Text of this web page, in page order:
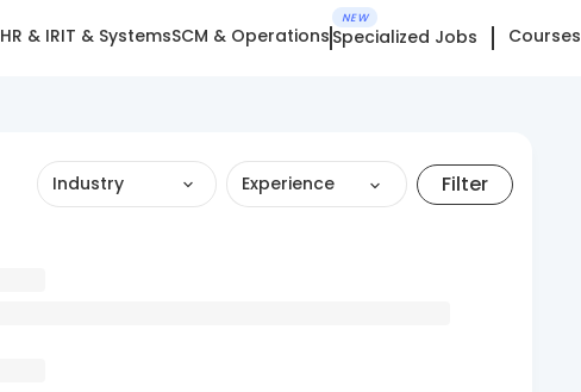
HR & IRIT & SystemsSCM & Operations
NEW
Specialized Jobs Courses
Industry Experience Filter